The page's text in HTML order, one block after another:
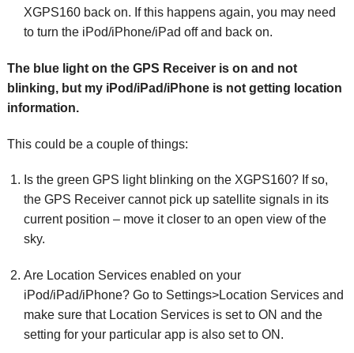
XGPS160 back on. If this happens again, you may need
to turn the iPod/iPhone/iPad off and back on.
The blue light on the GPS Receiver is on and not
blinking, but my iPod/iPad/iPhone is not getting location
information.
This could be a couple of things:
Is the green GPS light blinking on the XGPS160? If so,
the GPS Receiver cannot pick up satellite signals in its
current position – move it closer to an open view of the
sky.
Are Location Services enabled on your
iPod/iPad/iPhone? Go to Settings>Location Services and
make sure that Location Services is set to ON and the
setting for your particular app is also set to ON.